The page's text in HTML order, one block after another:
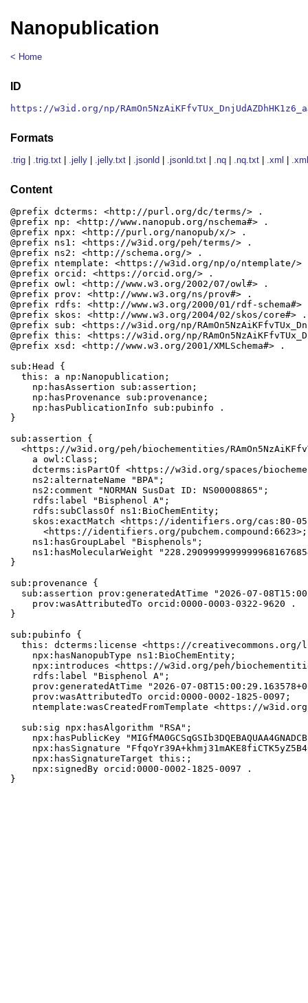
Nanopublication
< Home
ID
https://w3id.org/np/
Formats
.trig .trig.txt .jelly .jelly.txt .jsonld .jsonld.txt .nq .nq.txt .xml
Content
@prefix dcterms: <http://purl.org/dc/terms/> .
@prefix np: <http://www.nanopub.org/nschema#> .
@prefix npx: <http://purl.org/nanopub/x/> .
@prefix ns1: <https://w3id.org/peh/terms/> .
@prefix ns2: <http://schema.org/> .
@prefix ntemplate: <https://w3id.org/np/o/ntemplate/>
@prefix orcid: <https://orcid.org/> .
@prefix owl: <http://www.w3.org/2002/07/owl#> .
@prefix prov: <http://www.w3.org/ns/prov#> .
@prefix rdfs: <http://www.w3.org/2000/01/rdf-schema#>
@prefix skos: <http://www.w3.org/2004/02/skos/core#> .
@prefix sub: <https://w3id.org/np/
@prefix this: <https://w3id.org/np/
@prefix xsd: <http://www.w3.org/2001/XMLSchema#> .
sub:Head {
  this: a np:Nanopublication;
    np:hasAssertion sub:assertion;
    np:hasProvenance sub:provenance;
    np:hasPublicationInfo sub:pubinfo .
}
sub:assertion {
<https://w3id.org/peh/biochementities/
    a owl:Class;
dcterms:isPartOf <https://w3id.org/spaces/
    ns2:alternateName "BPA";
    ns2:comment "NORMAN SusDat ID: NS00008865";
    rdfs:label "Bisphenol A";
    rdfs:subClassOf ns1:BioChemEntity;
skos:exactMatch <https://identifiers.org/cas:80-
      <https://identifiers.org/pubchem.compound:6623>;
    ns1:hasGroupLabel "Bisphenols";
ns1:hasMolecularWeight
}
sub:provenance {
sub:assertion prov:generatedAtTime "2026-07-
    prov:wasAttributedTo orcid:0000-0003-0322-9620 .
}
sub:pubinfo {
this: dcterms:license <https://creativecommons.org/
    npx:hasNanopubType ns1:BioChemEntity;
npx:introduces <https://w3id.org/peh/
    rdfs:label "Bisphenol A";
prov:generatedAtTime "2026-07-
    prov:wasAttributedTo orcid:0000-0002-1825-0097;
ntemplate:wasCreatedFromTemplate <https://
  sub:sig npx:hasAlgorithm "RSA";
npx:hasPublicKey
npx:hasSignature
    npx:hasSignatureTarget this:;
    npx:signedBy orcid:0000-0002-1825-0097 .
}